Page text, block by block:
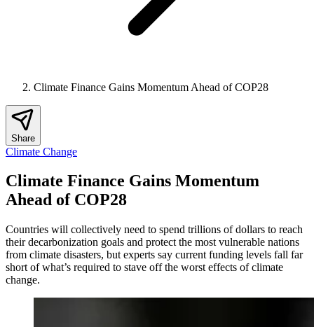
Climate Finance Gains Momentum Ahead of COP28
Share
Climate Change
Climate Finance Gains Momentum
Ahead of COP28
Countries will collectively need to spend trillions of dollars to reach
their decarbonization goals and protect the most vulnerable nations
from climate disasters, but experts say current funding levels fall far
short of what’s required to stave off the worst effects of climate
change.